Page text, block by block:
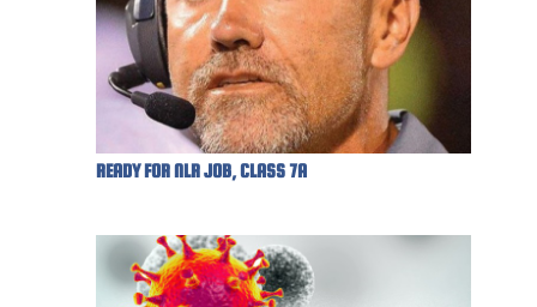
READY FOR NLR JOB, CLASS 7A